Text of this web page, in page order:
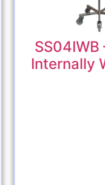
SS04IWB
Internally